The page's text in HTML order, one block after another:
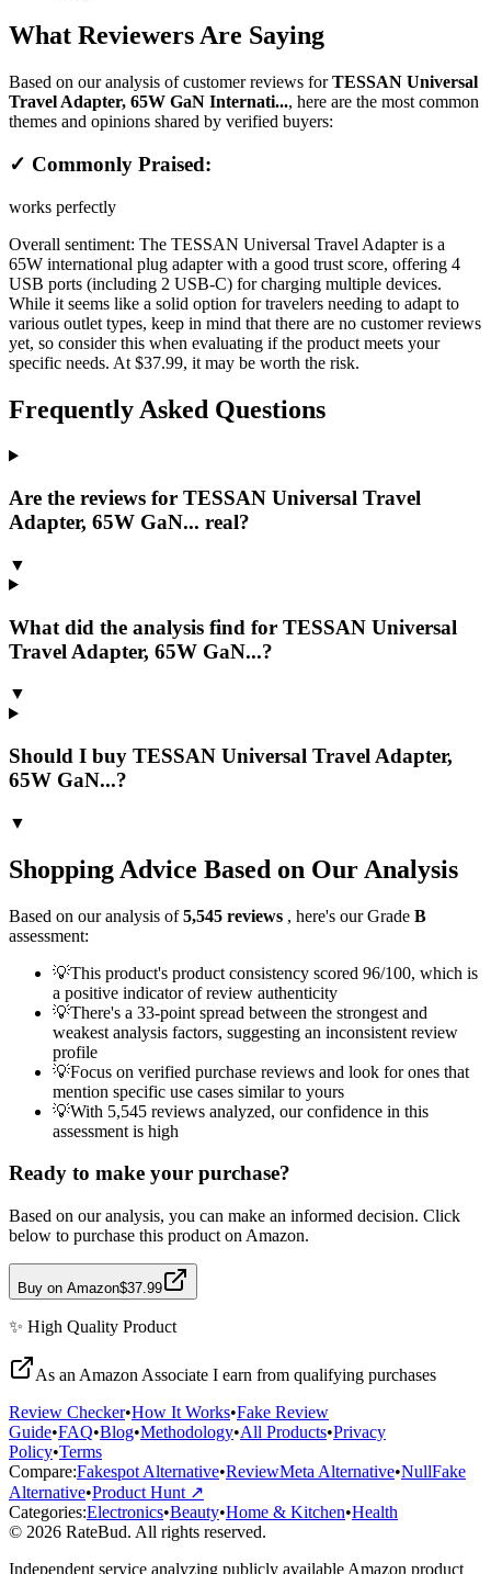
What Reviewers Are Saying
Based on our analysis of customer reviews forTESSAN Universal
Travel Adapter, 65W GaN Internati..., here are the most common
themes and opinions shared by verified buyers:
✓ Commonly Praised:
works perfectly
Overall sentiment: The TESSAN Universal Travel Adapter is a
65W international plug adapter with a good trust score, offering 4
USB ports (including 2 USB-C) for charging multiple devices.
While it seems like a solid option for travelers needing to adapt to
various outlet types, keep in mind that there are no customer reviews
yet, so consider this when evaluating if the product meets your
specific needs. At $37.99, it may be worth the risk.
Frequently Asked Questions
Are the reviews for TESSAN Universal Travel
Adapter, 65W GaN... real?
▼
What did the analysis find for TESSAN Universal
Travel Adapter, 65W GaN...?
▼
Should I buy TESSAN Universal Travel Adapter,
65W GaN...?
▼
Shopping Advice Based on Our Analysis
Based on our analysis of5,545 reviews , here's our Grade B
assessment:
💡This product's product consistency scored 96/100, which is
a positive indicator of review authenticity
💡There's a 33-point spread between the strongest and
weakest analysis factors, suggesting an inconsistent review
profile
💡Focus on verified purchase reviews and look for ones that
mention specific use cases similar to yours
💡With 5,545 reviews analyzed, our confidence in this
assessment is high
Ready to make your purchase?
Based on our analysis, you can make an informed decision. Click
below to purchase this product on Amazon.
Buy on Amazon$37.99
✨ High Quality Product
As an Amazon Associate I earn from qualifying purchases
Review Checker•How It Works•Fake Review
Guide•FAQ•Blog•Methodology•All Products•Privacy
Policy•Terms
Compare:Fakespot Alternative•ReviewMeta Alternative•NullFake
Alternative•Product Hunt ↗
Categories:Electronics•Beauty•Home & Kitchen•Health
© 2026 RateBud. All rights reserved.
Independent service analyzing publicly available Amazon product